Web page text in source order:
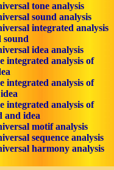
tone analysis
sound analysis
integrated analysis
sound
idea analysis
integrated analysis of
integrated analysis of
integrated analysis of
and idea
motif analysis
sequence analysis
harmony analysis